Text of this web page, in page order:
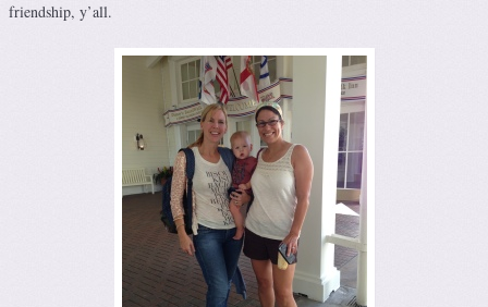
friendship, y’all.